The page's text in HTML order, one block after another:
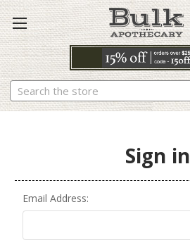
Search
Sign in
Email Address: